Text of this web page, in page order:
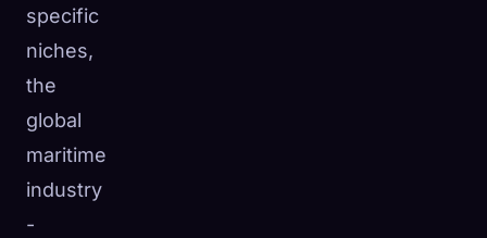
specific
niches,
the
global
maritime
industry
-